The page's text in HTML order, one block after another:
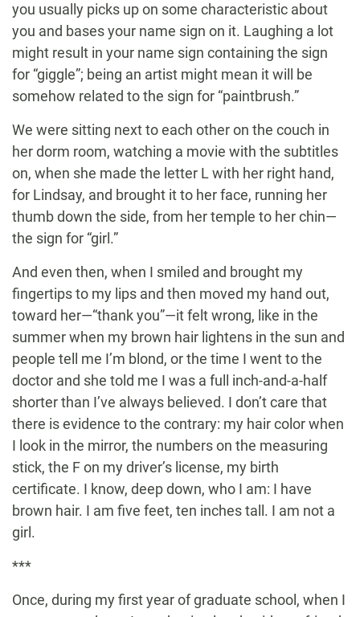
you usually picks up on some characteristic about
you and bases your name sign on it. Laughing a lot
might result in your name sign containing the sign
for “giggle”; being an artist might mean it will be
somehow related to the sign for “paintbrush.”
We were sitting next to each other on the couch in
her dorm room, watching a movie with the subtitles
on, when she made the letter L with her right hand,
for Lindsay, and brought it to her face, running her
thumb down the side, from her temple to her chin—
the sign for “girl.”
And even then, when I smiled and brought my
fingertips to my lips and then moved my hand out,
toward her—“thank you”—it felt wrong, like in the
summer when my brown hair lightens in the sun and
people tell me I’m blond, or the time I went to the
doctor and she told me I was a full inch-and-a-half
shorter than I’ve always believed. I don’t care that
there is evidence to the contrary: my hair color when
I look in the mirror, the numbers on the measuring
stick, the F on my driver’s license, my birth
certificate. I know, deep down, who I am: I have
brown hair. I am five feet, ten inches tall. I am not a
girl.
***
Once, during my first year of graduate school, when I